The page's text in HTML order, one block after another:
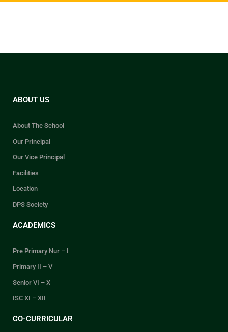
While collecting the documents,
ABOUT US
About The School
Our Principal
Our Vice Principal
Facilities
Location
DPS Society
ACADEMICS
Pre Primary Nur – I
Primary II – V
Senior VI – X
ISC XI – XII
CO-CURRICULAR